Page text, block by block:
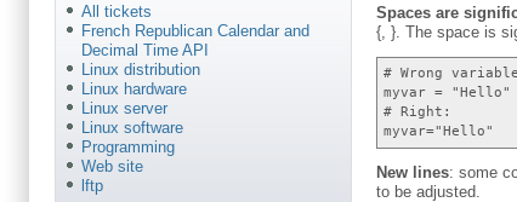
All tickets
French Republican Calendar and
Decimal Time API
Linux distribution
Linux hardware
Linux server
Linux software
Programming
Web site
lftp
Spaces are
{, }. The space is
# Wrong
myvar = "Hello"
# Right:
myvar="Hello"
New lines: some
to be adjusted.